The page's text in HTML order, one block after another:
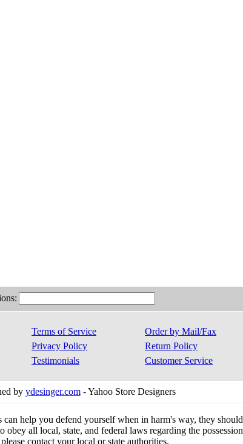
Terms of Service
Privacy Policy
Testimonials
Order by Mail/Fax
Return Policy
Customer Service
by ydesinger.com - Yahoo Store Designers
help you defend yourself when in harm's way, they should
all local, state, and federal laws regarding the possession
contact your local or state authorities.